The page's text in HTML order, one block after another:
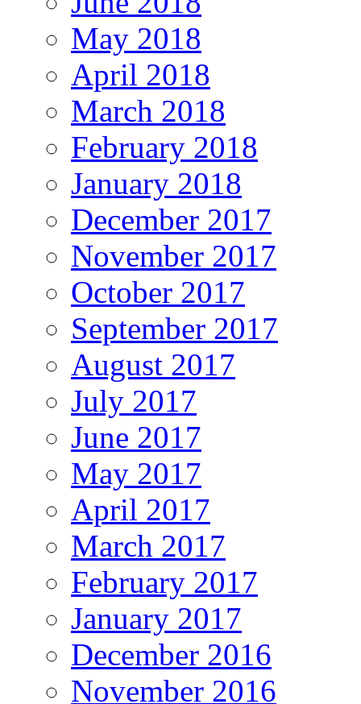
May 2018
April 2018
March 2018
February 2018
January 2018
December 2017
November 2017
October 2017
September 2017
August 2017
July 2017
June 2017
May 2017
April 2017
March 2017
February 2017
January 2017
December 2016
November 2016